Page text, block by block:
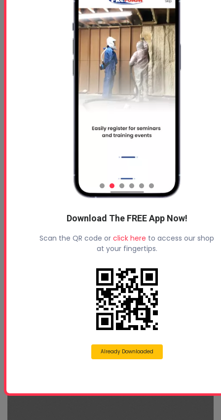
Download The FREE App Now!
Scan the QR code or click here to access our shop
at your fingertips.
Already Downloaded